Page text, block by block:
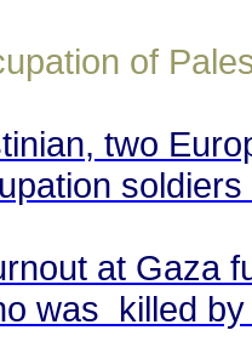
of
two
at Gaza
was killed